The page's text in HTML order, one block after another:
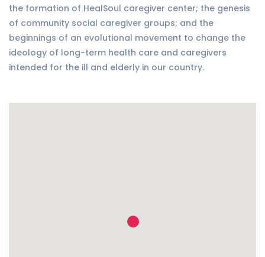
the formation of HealSoul caregiver center; the genesis
of community social caregiver groups; and the
beginnings of an evolutional movement to change the
ideology of long-term health care and caregivers
intended for the ill and elderly in our country.